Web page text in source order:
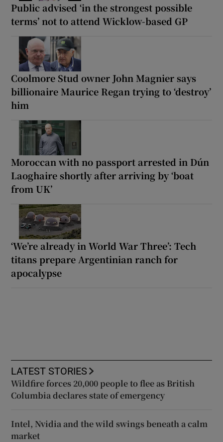
Public advised ‘in the strongest possible
terms’ not to attend Wicklow-based GP
Coolmore Stud owner John Magnier says
billionaire Maurice Regan trying to ‘destroy’
him
Moroccan with no passport arrested in Dún
Laoghaire shortly after arriving by ‘boat
from UK’
‘We’re already in World War Three’: Tech
titans prepare Argentinian ranch for
apocalypse
LATEST STORIES
Wildfire forces 20,000 people to flee as British
Columbia declares state of emergency
Intel, Nvidia and the wild swings beneath a calm
market